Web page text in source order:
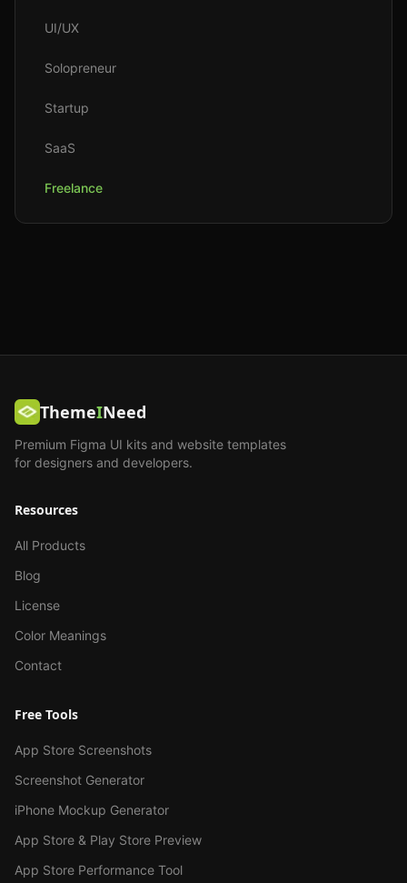
UI/UX
Solopreneur
Startup
SaaS
Freelance
ThemeINeed
Premium Figma UI kits and website templates
for designers and developers.
Resources
All Products
Blog
License
Color Meanings
Contact
Free Tools
App Store Screenshots
Screenshot Generator
iPhone Mockup Generator
App Store & Play Store Preview
App Store Performance Tool